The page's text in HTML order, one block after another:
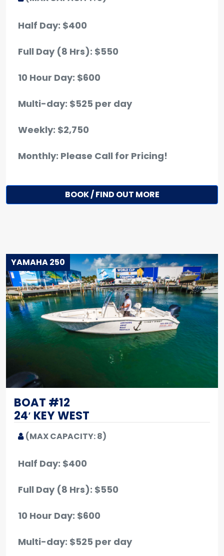
Half Day: $400
Full Day (8 Hrs): $550
10 Hour Day: $600
Multi-day: $525 per day
Weekly: $2,750
Monthly: Please Call for Pricing!
BOOK / FIND OUT MORE
YAMAHA 250
BOAT #12
24′ KEY WEST
(MAX CAPACITY: 8)
Half Day: $400
Full Day (8 Hrs): $550
10 Hour Day: $600
Multi-day: $525 per day